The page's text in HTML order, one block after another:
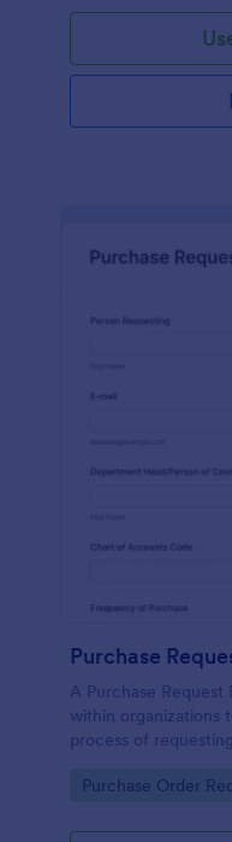
Purchase
A Purchase
within organizations
process of
Go to Category:
Purchase Order